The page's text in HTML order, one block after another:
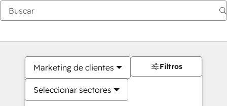
Marketing de clientes
Seleccionar sectores
Filtros